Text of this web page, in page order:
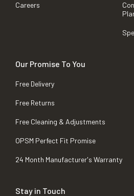
Careers
Our Promise To You
Free Delivery
Free Returns
Free Cleaning & Adjustments
OPSM Perfect Fit Promise
24 Month Manufacturer's Warranty
Stay in Touch